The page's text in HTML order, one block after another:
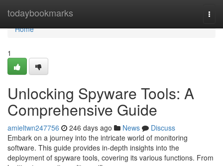
todaybookmarks
Home
Home
1
Unlocking Spyware Tools: A
Comprehensive Guide
amieltwn247756 246 days ago News
Discuss
Embark on a journey into the intricate world of monitoring
software. This guide provides in-depth insights into the
deployment of spyware tools, covering its various functions. From